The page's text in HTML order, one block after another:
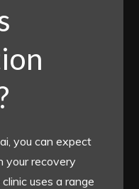
you can expect
your recovery
uses a range